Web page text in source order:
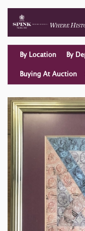
By Location By
Buying At Auction